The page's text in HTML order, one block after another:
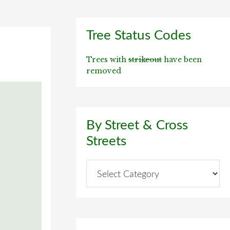
Primary
Sidebar
Tree Status Codes
Trees with strikeout have been
removed
By Street & Cross
Streets
Street